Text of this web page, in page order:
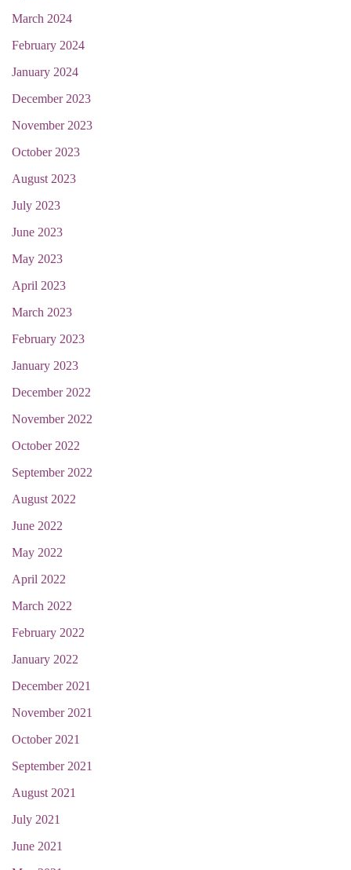
March 2024
February 2024
January 2024
December 2023
November 2023
October 2023
August 2023
July 2023
June 2023
May 2023
April 2023
March 2023
February 2023
January 2023
December 2022
November 2022
October 2022
September 2022
August 2022
June 2022
May 2022
April 2022
March 2022
February 2022
January 2022
December 2021
November 2021
October 2021
September 2021
August 2021
July 2021
June 2021